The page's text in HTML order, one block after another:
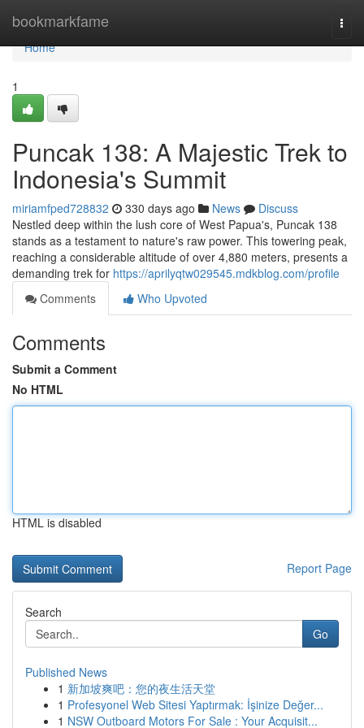
bookmarkfame
Home
Home
1
Puncak 138: A Majestic Trek to
Indonesia's Summit
miriamfped728832 330 days ago News
Discuss
Nestled deep within the lush core of West Papua's, Puncak 138
stands as a testament to nature's raw power. This towering peak,
reaching a considerable altitude of over 4,880 meters, presents a
demanding trek for https://aprilyqtw029545.mdkblog.com/profile
Comments
Who Upvoted
Comments
Submit a Comment
No HTML
HTML is disabled
Report Page
Search
Go
Published News
1 新加坡爽吧：您的夜生活天堂
1 Profesyonel Web Sitesi Yaptırmak: İşinize Değer...
1 NSW Outboard Motors For Sale : Your Acquisit...